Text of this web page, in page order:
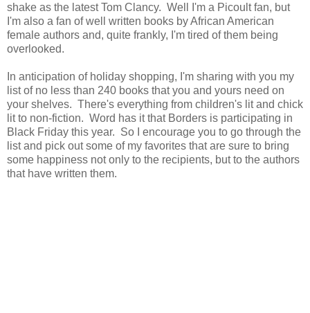
shake as the latest Tom Clancy. Well I'm a Picoult fan, but
I'm also a fan of well written books by African American
female authors and, quite frankly, I'm tired of them being
overlooked.
In anticipation of holiday shopping, I'm sharing with you my
list of no less than 240 books that you and yours need on
your shelves. There's everything from children's lit and chick
lit to non-fiction. Word has it that Borders is participating in
Black Friday this year. So I encourage you to go through the
list and pick out some of my favorites that are sure to bring
some happiness not only to the recipients, but to the authors
that have written them.